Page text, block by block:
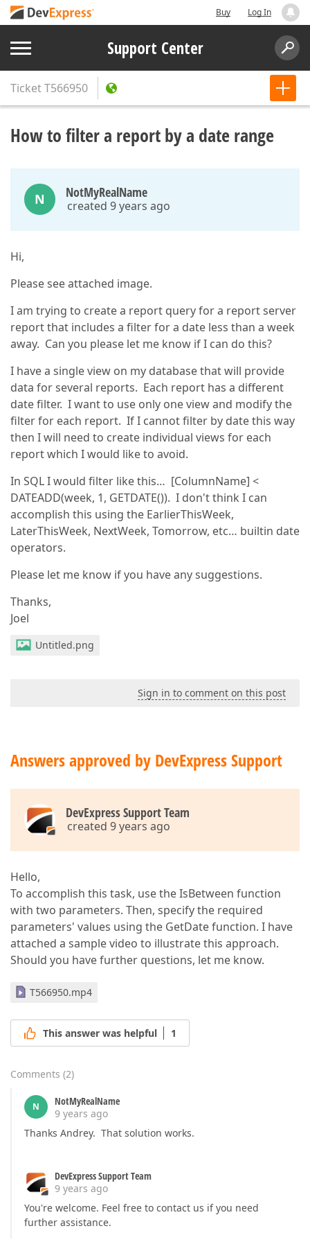
Buy Log In
Support Center
TicketT566950
How to filter a report by a date range
N NotMyRealName
created 9 years ago
Hi,
Please see attached image.
I am trying to create a report query for a report server
report that includes a filter for a date less than a week
away. Can you please let me know if I can do this?
I have a single view on my database that will provide
data for several reports. Each report has a different
date filter. I want to use only one view and modify the
filter for each report. If I cannot filter by date this way
then I will need to create individual views for each
report which I would like to avoid.
In SQL I would filter like this… [ColumnName] <
DATEADD(week, 1, GETDATE()). I don't think I can
accomplish this using the EarlierThisWeek,
LaterThisWeek, NextWeek, Tomorrow, etc… builtin date
operators.
Please let me know if you have any suggestions.
Thanks,
Joel
Untitled.png
Sign in to comment on this post
Answers approved by DevExpress Support
DevExpress Support Team
created 9 years ago
Hello,
To accomplish this task, use the IsBetween function
with two parameters. Then, specify the required
parameters' values using the GetDate function. I have
attached a sample video to illustrate this approach.
Should you have further questions, let me know.
T566950.mp4
This answer was helpful 1
Comments (2)
N
NotMyRealName
9 years ago
Thanks Andrey. That solution works.
DevExpress Support Team
9 years ago
You're welcome. Feel free to contact us if you need
further assistance.